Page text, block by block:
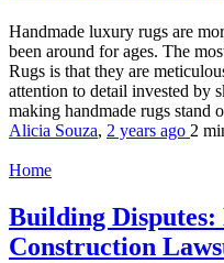
Handmade luxury rugs are
been around for ages. The
Rugs is that they are
attention to detail invested by
making handmade rugs stand
Alicia Souza, 2 years ago 2
Home
Building
Construction